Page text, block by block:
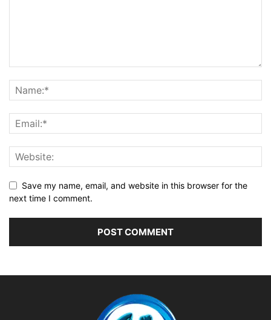
Save my name, email, and website in this browser for the
next time I comment.